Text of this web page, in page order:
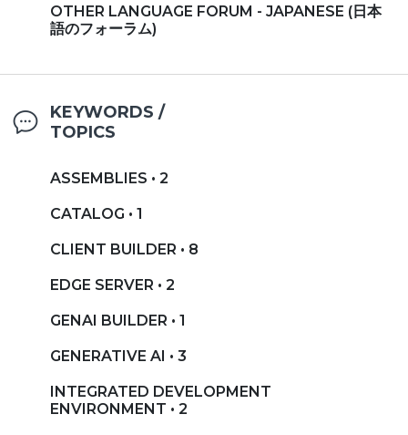
OTHER LANGUAGE FORUM - JAPANESE (日本
語のフォーラム)
KEYWORDS /
TOPICS
ASSEMBLIES • 2
CATALOG • 1
CLIENT BUILDER • 8
EDGE SERVER • 2
GENAI BUILDER • 1
GENERATIVE AI • 3
INTEGRATED DEVELOPMENT
ENVIRONMENT • 2